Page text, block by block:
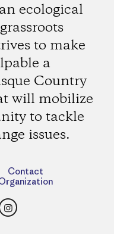
ecological
to make
a
Country
will mobilize
to tackle
issues.
Contact
Instagram